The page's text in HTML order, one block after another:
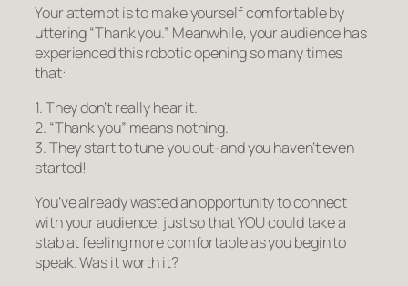
Your attempt is to make yourself comfortable by
uttering “Thank you.” Meanwhile, your audience has
experienced this robotic opening so many times
that:
1. They don’t really hear it.
2. “Thank you” means nothing.
3. They start to tune you out-and you haven’t even
started!
You’ve already wasted an opportunity to connect
with your audience, just so that YOU could take a
stab at feeling more comfortable as you begin to
speak. Was it worth it?